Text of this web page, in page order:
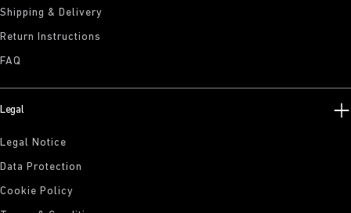
Shipping & Delivery
Return Instructions
FAQ
Legal
Legal Notice
Data Protection
Cookie Policy